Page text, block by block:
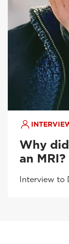
Why
an MRI?
Interview to